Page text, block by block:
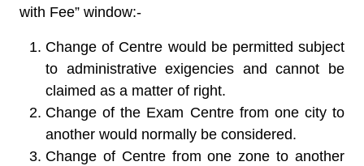
with Fee” window:-
Change of Centre would be permitted subject
to administrative exigencies and cannot be
claimed as a matter of right.
Change of the Exam Centre from one city to
another would normally be considered.
Change of Centre from one zone to another